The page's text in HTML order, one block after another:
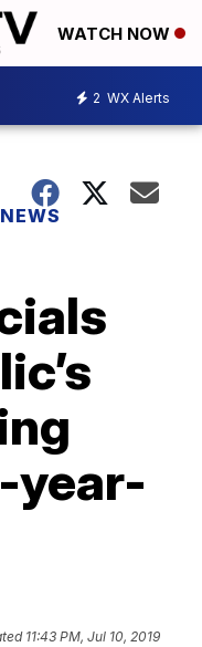
WATCH NOW
2 WX Alerts
year-
11:43 PM, Jul 10, 2019